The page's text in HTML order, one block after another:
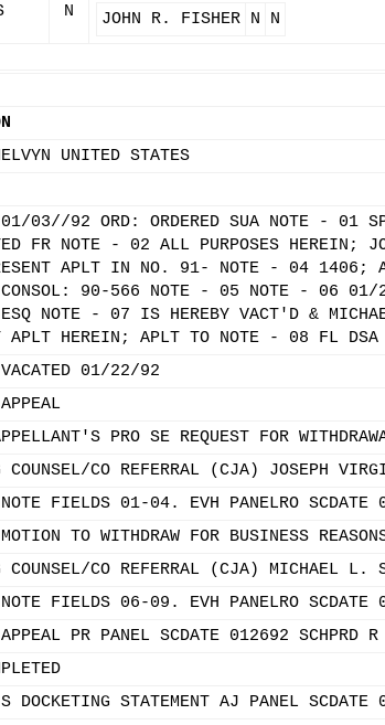
N JOHN R. FISHER N N
UNITED STATES
03//92 ORD: ORDERED SUA NOTE - 01
FR NOTE - 02 ALL PURPOSES
APLT IN NO. 91- NOTE - 04
90-566 NOTE - 05 NOTE - 06 01/
NOTE - 07 IS HEREBY VACT'D &
APLT HEREIN; APLT TO NOTE - 08 FL
01/22/92
PRO SE REQUEST FOR
COUNSEL/CO REFERRAL (CJA) JOSEPH
NOTE FIELDS 01-04. EVH PANELRO SCDATE
TO WITHDRAW FOR BUSINESS
COUNSEL/CO REFERRAL (CJA) MICHAEL L.
NOTE FIELDS 06-09. EVH PANELRO SCDATE
APPEAL PR PANEL SCDATE 012692 SCHPRD R
DOCKETING STATEMENT AJ PANEL SCDATE